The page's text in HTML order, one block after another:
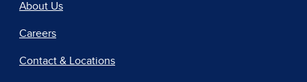
About Us
Careers
Contact & Locations